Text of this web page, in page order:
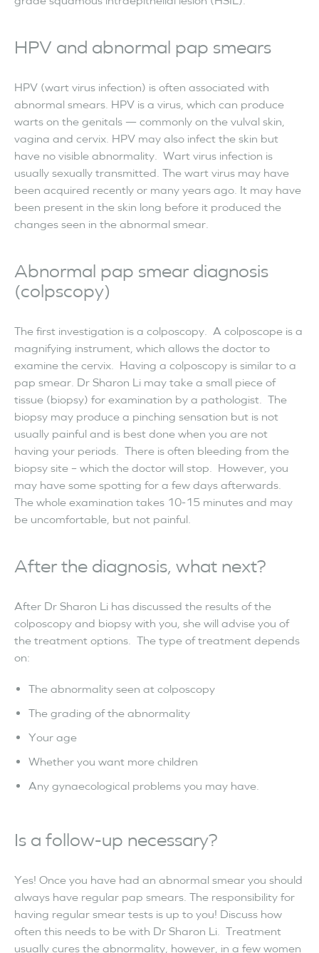
HPV and abnormal pap smears
HPV (wart virus infection) is often associated with
abnormal smears. HPV is a virus, which can produce
warts on the genitals — commonly on the vulval skin,
vagina and cervix. HPV may also infect the skin but
have no visible abnormality. Wart virus infection is
usually sexually transmitted. The wart virus may have
been acquired recently or many years ago. It may have
been present in the skin long before it produced the
changes seen in the abnormal smear.
Abnormal pap smear diagnosis
(colpscopy)
The first investigation is a colposcopy. A colposcope is a
magnifying instrument, which allows the doctor to
examine the cervix. Having a colposcopy is similar to a
pap smear. Dr Sharon Li may take a small piece of
tissue (biopsy) for examination by a pathologist. The
biopsy may produce a pinching sensation but is not
usually painful and is best done when you are not
having your periods. There is often bleeding from the
biopsy site – which the doctor will stop. However, you
may have some spotting for a few days afterwards.
The whole examination takes 10-15 minutes and may
be uncomfortable, but not painful.
After the diagnosis, what next?
After Dr Sharon Li has discussed the results of the
colposcopy and biopsy with you, she will advise you of
the treatment options. The type of treatment depends
on:
The abnormality seen at colposcopy
The grading of the abnormality
Your age
Whether you want more children
Any gynaecological problems you may have.
Is a follow-up necessary?
Yes! Once you have had an abnormal smear you should
always have regular pap smears. The responsibility for
having regular smear tests is up to you! Discuss how
often this needs to be with Dr Sharon Li. Treatment
usually cures the abnormality, however, in a few women